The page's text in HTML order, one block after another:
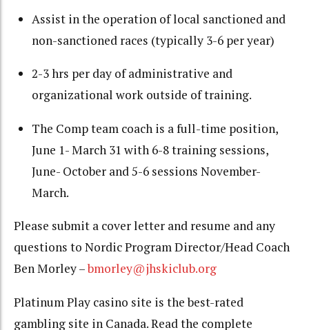
Assist in the operation of local sanctioned and
non-sanctioned races (typically 3-6 per year)
2-3 hrs per day of administrative and
organizational work outside of training.
The Comp team coach is a full-time position,
June 1- March 31 with 6-8 training sessions,
June- October and 5-6 sessions November-
March.
Please submit a cover letter and resume and any
questions to Nordic Program Director/Head Coach
Ben Morley –bmorley@jhskiclub.org
Platinum Play casino site is the best-rated
gambling site in Canada. Read the complete